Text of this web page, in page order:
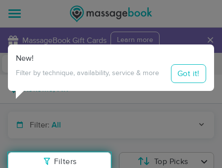
MassageBook Gift Cards Learn more ×
Travel to me
Filter: All
Filters
New!
Filter by technique, availability, service & more Got it!
Top Picks